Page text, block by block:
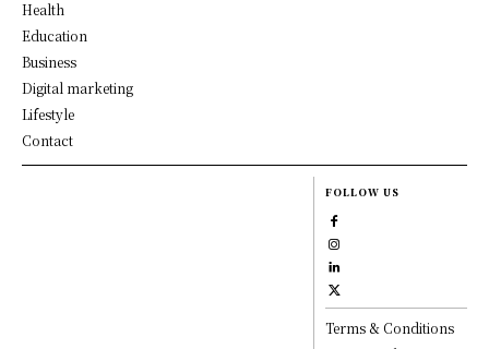
Health
Education
Business
Digital marketing
Lifestyle
Contact
FOLLOW US
Terms & Conditions